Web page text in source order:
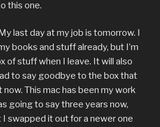
this one.
last day at my job is tomorrow. I
books and stuff already, but I’m
of stuff when I leave. It will also
to say goodbye to the box that
now. This mac has been my work
going to say three years now,
swapped it out for a newer one